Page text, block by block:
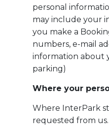
personal
may include your
you make a
numbers, e-mail
information about
parking)
Where your
Where InterPark
requested from